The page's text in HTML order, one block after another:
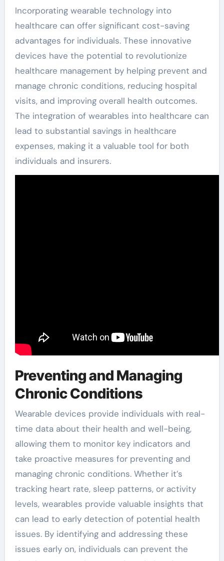
Incorporating wearable technology into
healthcare can offer significant cost-saving
advantages for individuals. These innovative
devices have the potential to revolutionize
healthcare management by helping prevent and
manage chronic conditions, reducing hospital
visits, and improving overall health outcomes.
The integration of wearables into healthcare can
lead to substantial savings in healthcare
expenses, making it a valuable tool for both
individuals and insurers.
Preventing and Managing
Chronic Conditions
Wearable devices provide individuals with real-
time data about their health and well-being,
allowing them to monitor key indicators and
take proactive measures for preventing and
managing chronic conditions. Whether it’s
tracking heart rate, sleep patterns, or activity
levels, wearables provide valuable insights that
can lead to early detection of potential health
issues. By identifying and addressing these
issues early on, individuals can prevent the